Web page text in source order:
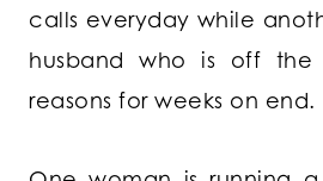
calls everyday while
husband who is off the
reasons for weeks on end.